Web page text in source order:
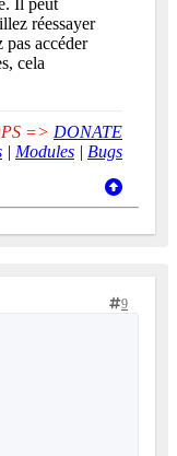
réessayer
accéder
cela
=> DONATE
| Modules | Bugs
9